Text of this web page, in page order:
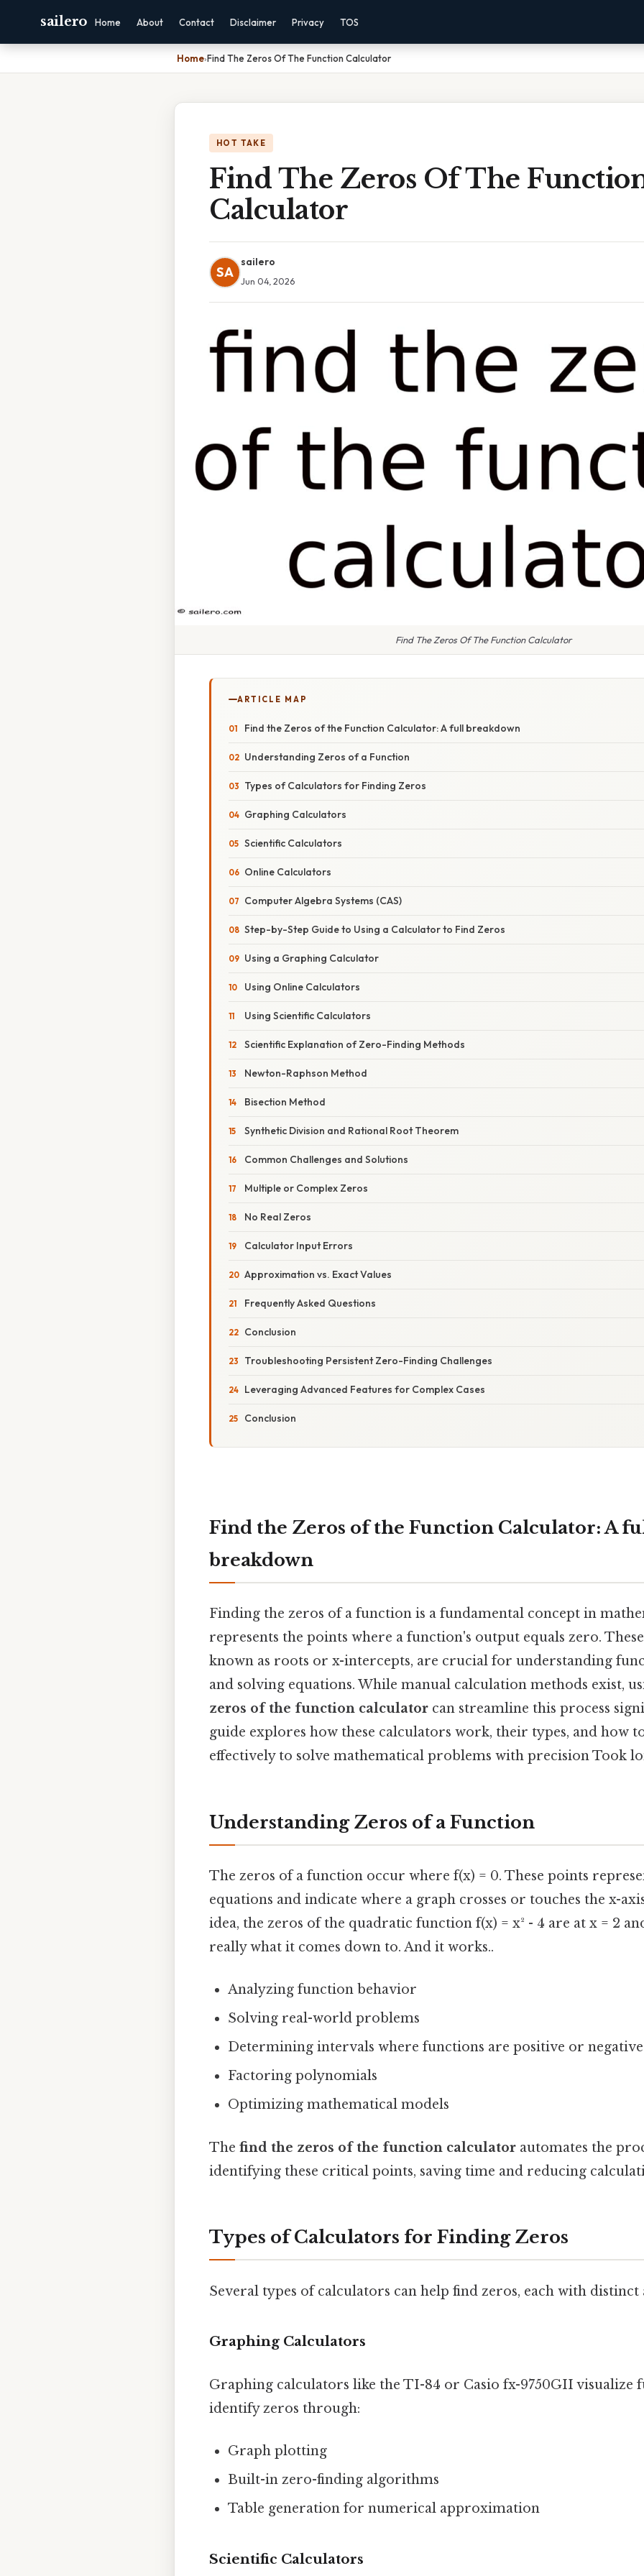
sailero Home About Contact Disclaimer Privacy TOS
Home›Find The Zeros Of The Function Calculator
HOT TAKE
Find The Zeros Of The
Calculator
SA
sailero
Jun 04, 2026
Find The Zeros Of The Function Calculator
ARTICLE MAP
Find the Zeros of the Function Calculator: A full breakdown
Understanding Zeros of a Function
Types of Calculators for Finding Zeros
Graphing Calculators
Scientific Calculators
Online Calculators
Computer Algebra Systems (CAS)
Step-by-Step Guide to Using a Calculator to Find Zeros
Using a Graphing Calculator
Using Online Calculators
Using Scientific Calculators
Scientific Explanation of Zero-Finding Methods
Newton-Raphson Method
Bisection Method
Synthetic Division and Rational Root Theorem
Common Challenges and Solutions
Multiple or Complex Zeros
No Real Zeros
Calculator Input Errors
Approximation vs. Exact Values
Frequently Asked Questions
Conclusion
Troubleshooting Persistent Zero-Finding Challenges
Leveraging Advanced Features for Complex Cases
Conclusion
Find the Zeros of the Function Calculator: A
breakdown
Finding the zeros of a function is a fundamental concept in
represents the points where a function's output equals zero.
known as roots or x-intercepts, are crucial for understanding
and solving equations. While manual calculation methods exist,
zeros of the function calculator can streamline this process
guide explores how these calculators work, their types, and how
effectively to solve mathematical problems with precision Took
Understanding Zeros of a Function
The zeros of a function occur where f(x) = 0. These points
equations and indicate where a graph crosses or touches the x-
idea, the zeros of the quadratic function f(x) = x² - 4 are at x = 2
really what it comes down to. And it works..
Analyzing function behavior
Solving real-world problems
Determining intervals where functions are positive or negative
Factoring polynomials
Optimizing mathematical models
The find the zeros of the function calculator automates the
identifying these critical points, saving time and reducing
Types of Calculators for Finding Zeros
Several types of calculators can help find zeros, each with distinct
Graphing Calculators
Graphing calculators like the TI-84 or Casio fx-9750GII visualize
identify zeros through:
Graph plotting
Built-in zero-finding algorithms
Table generation for numerical approximation
Scientific Calculators